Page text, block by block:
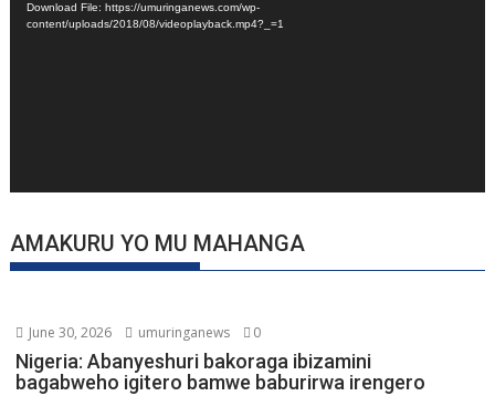
Download File: https://umuringanews.com/wp-
content/uploads/2018/08/videoplayback.mp4?_=1
AMAKURU YO MU MAHANGA
June 30, 2026 umuringanews 0
Nigeria: Abanyeshuri bakoraga ibizamini
bagabweho igitero bamwe baburirwa irengero